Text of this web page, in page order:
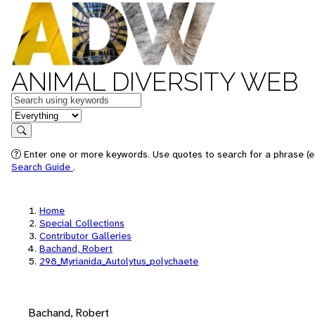
ANIMAL DIVERSITY WEB
Keywords
in feature
Search
Enter one or more keywords. Use quotes to search for a phrase
Search Guide .
Home
Special Collections
Contributor Galleries
Bachand, Robert
298_Myrianida_Autolytus_polychaete
Bachand, Robert